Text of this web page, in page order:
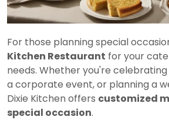
For those planning special
Kitchen Restaurant for your
needs. Whether you're
a corporate event, or planning a
Dixie Kitchen offers customized
special occasion.